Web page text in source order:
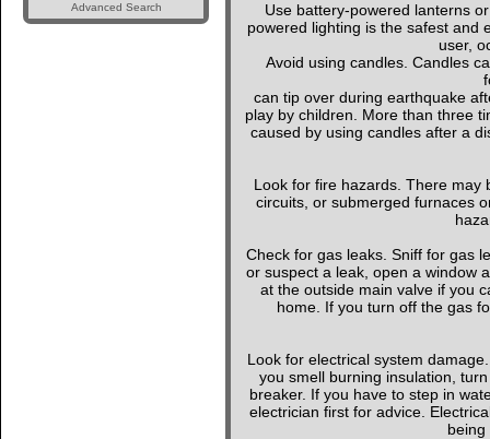
Advanced Search
Use battery-powered lanterns
powered lighting is the safest and
user,
Avoid using candles. Candles
can tip over during earthquake
play by children. More than three
caused by using candles after a
Look for fire hazards. There may
circuits, or submerged furnaces
Check for gas leaks. Sniff for gas
or suspect a leak, open a window
at the outside main valve if you
home. If you turn off the gas
Look for electrical system
you smell burning insulation,
breaker. If you have to step in
electrician first for advice.
being